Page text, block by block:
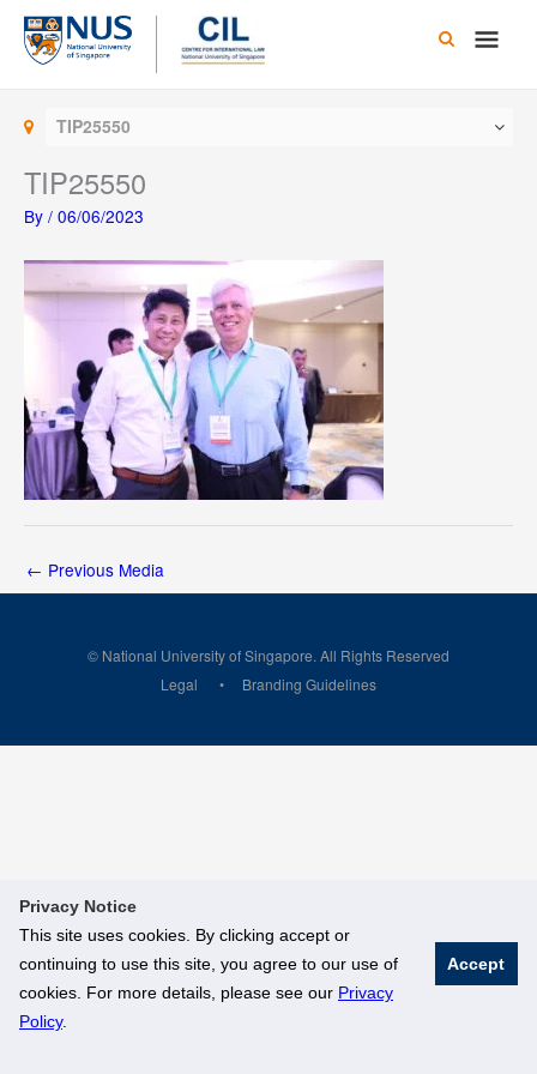
Privacy Notice
This site uses cookies. By clicking accept or
continuing to use this site, you agree to our use of
cookies. For more details, please see our Privacy
Policy.
Accept
Skip
content
Main
TIP25550
TIP25550
By / 06/06/2023
← Previous Media
© National University of Singapore. All Rights Reserved
Legal
Branding Guidelines